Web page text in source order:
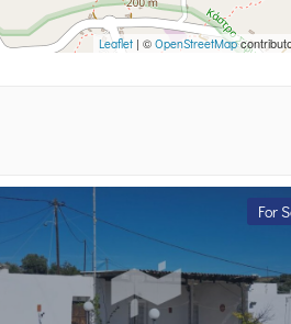
Leaflet | © OpenStreetMap
For